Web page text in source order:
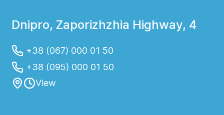
Dnipro, Zaporizhzhia Highway, 4
+38 (067) 000 01 50
+38 (095) 000 01 50
View